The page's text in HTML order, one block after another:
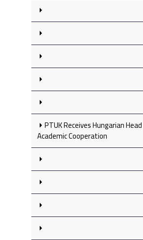
PTUK Receives Hungarian
Academic Cooperation